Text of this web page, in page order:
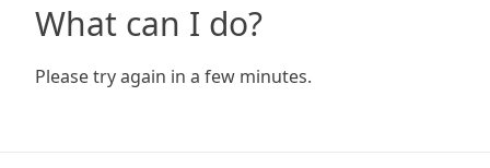
What can I do?
Please try again in a few minutes.